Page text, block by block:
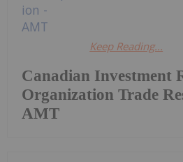
Canadian Investment
Organization Trade
AMT
Keep Reading...